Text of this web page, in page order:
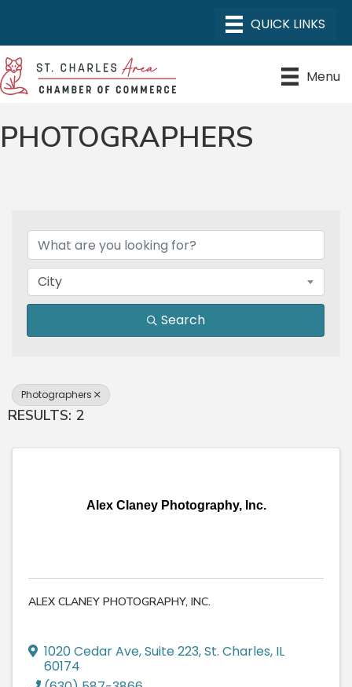
Menu
PHOTOGRAPHERS
City
Search
Photographers
RESULTS: 2
Alex Claney Photography, Inc.
ALEX CLANEY PHOTOGRAPHY, INC.
1020 Cedar Ave,Suite 223,St. Charles, IL
60174